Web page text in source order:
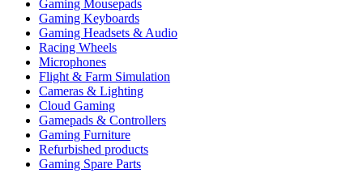
Gaming Mousepads
Gaming Keyboards
Gaming Headsets & Audio
Racing Wheels
Microphones
Flight & Farm Simulation
Cameras & Lighting
Cloud Gaming
Gamepads & Controllers
Gaming Furniture
Refurbished products
Gaming Spare Parts